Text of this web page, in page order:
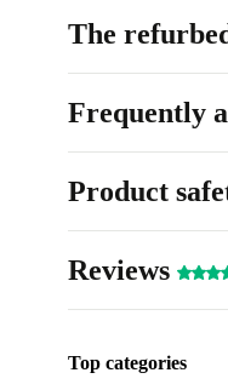
The
Frequently
Product
Reviews
Top categories